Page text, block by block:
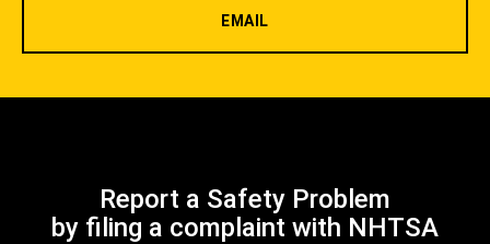
EMAIL
Report a Safety Problem
by filing a complaint with NHTSA